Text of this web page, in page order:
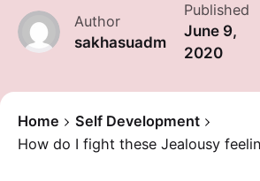
Author
sakhasuadm
Published
June 9,
2020
Home
Self Development
How do I fight these Jealousy